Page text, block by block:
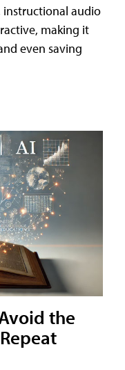
instructional audio
making it
even saving
the